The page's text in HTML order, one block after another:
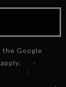
the Google
apply.